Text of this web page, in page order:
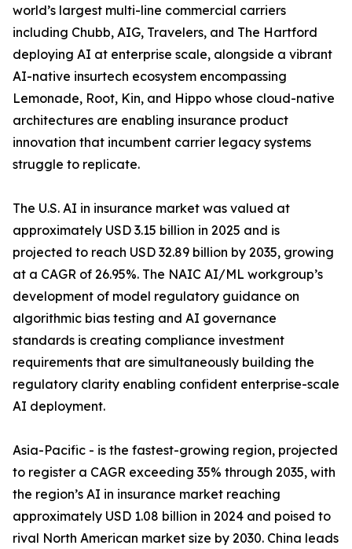
world’s largest multi-line commercial carriers
including Chubb, AIG, Travelers, and The Hartford
deploying AI at enterprise scale, alongside a vibrant
AI-native insurtech ecosystem encompassing
Lemonade, Root, Kin, and Hippo whose cloud-native
architectures are enabling insurance product
innovation that incumbent carrier legacy systems
struggle to replicate.
The U.S. AI in insurance market was valued at
approximately USD 3.15 billion in 2025 and is
projected to reach USD 32.89 billion by 2035, growing
at a CAGR of 26.95%. The NAIC AI/ML workgroup’s
development of model regulatory guidance on
algorithmic bias testing and AI governance
standards is creating compliance investment
requirements that are simultaneously building the
regulatory clarity enabling confident enterprise-scale
AI deployment.
Asia-Pacific - is the fastest-growing region, projected
to register a CAGR exceeding 35% through 2035, with
the region’s AI in insurance market reaching
approximately USD 1.08 billion in 2024 and poised to
rival North American market size by 2030. China leads